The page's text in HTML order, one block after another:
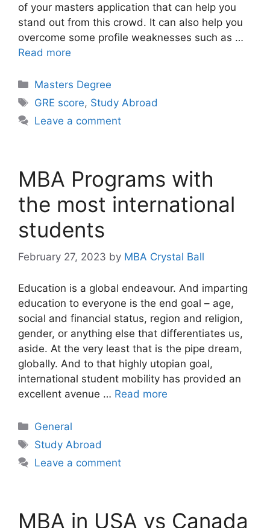
of your masters application that can help you
stand out from this crowd. It can also help you
overcome some profile weaknesses such as …
Read more
Categories
Masters Degree
Tags
GRE score, Study Abroad
Leave a comment
MBA Programs with
the most international
students
February 27, 2023 by MBA Crystal Ball
Education is a global endeavour. And imparting
education to everyone is the end goal – age,
social and financial status, region and religion,
gender, or anything else that differentiates us,
aside. At the very least that is the pipe dream,
globally. And to that highly utopian goal,
international student mobility has provided an
excellent avenue … Read more
Categories
General
Tags
Study Abroad
Leave a comment
MBA in USA vs Canada